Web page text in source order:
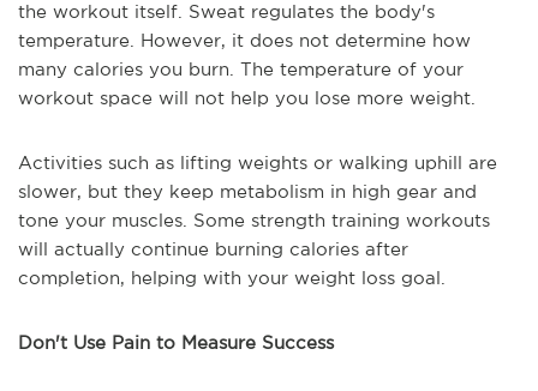
the workout itself. Sweat regulates the body's
temperature. However, it does not determine how
many calories you burn. The temperature of your
workout space will not help you lose more weight.
Activities such as lifting weights or walking uphill are
slower, but they keep metabolism in high gear and
tone your muscles. Some strength training workouts
will actually continue burning calories after
completion, helping with your weight loss goal.
Don't Use Pain to Measure Success